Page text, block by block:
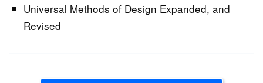
Universal Methods of Design Expanded, and
Revised